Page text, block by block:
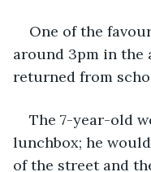
One of the
around 3pm in the
returned from
The 7-year-old
lunchbox; he
of the street and